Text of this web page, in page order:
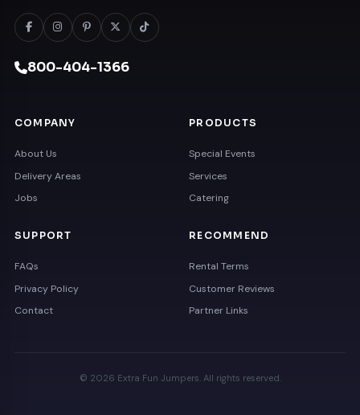
800-404-1366
COMPANY
About Us
Delivery Areas
Jobs
PRODUCTS
Special Events
Services
Catering
SUPPORT
FAQs
Privacy Policy
Contact
RECOMMEND
Rental Terms
Customer Reviews
Partner Links
© 2026 Extra Fun Jumpers. All rights reserved.